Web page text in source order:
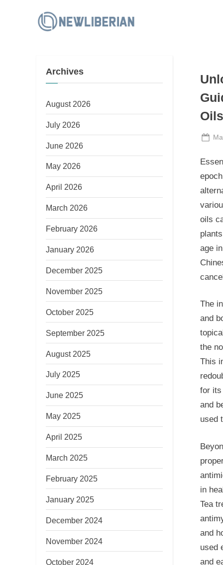
e
r
n
oils
age
The
and
the
This
for its
and
used
in
Tea
and
used
and
Archives
August 2026
July 2026
June 2026
May 2026
April 2026
March 2026
February 2026
January 2026
December 2025
November 2025
October 2025
September 2025
August 2025
July 2025
June 2025
May 2025
April 2025
March 2025
February 2025
January 2025
December 2024
November 2024
October 2024